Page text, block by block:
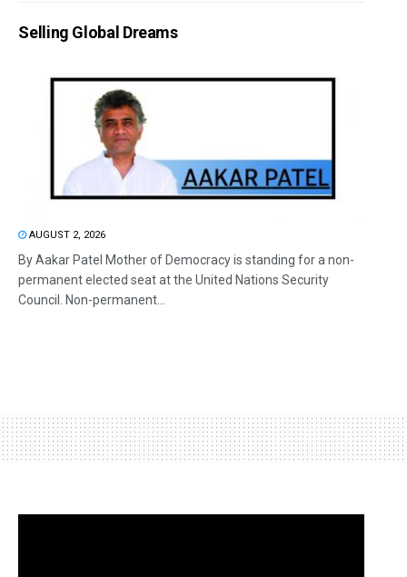
Selling Global Dreams
AUGUST 2, 2026
By Aakar Patel Mother of Democracy is standing for a non-
permanent elected seat at the United Nations Security
Council. Non-permanent...